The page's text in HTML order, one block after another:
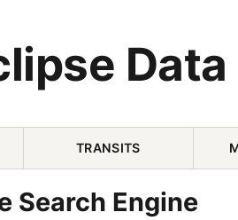
Data
TRANSITS
Search Engine